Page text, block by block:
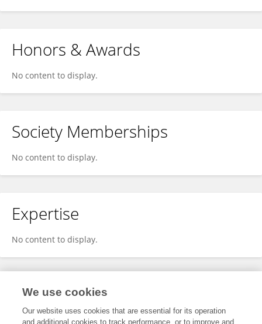
Honors & Awards
No content to display.
Society Memberships
No content to display.
Expertise
No content to display.
Specialty
We use cookies
Our website uses cookies that are essential for its operation
and additional cookies to track performance, or to improve and